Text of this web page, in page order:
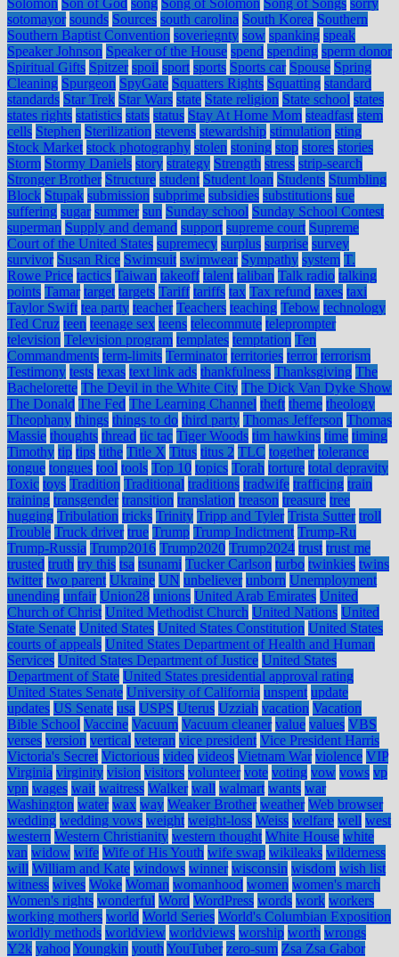
sotomayor sounds Sources south carolina South Korea Southern
Southern Baptist Convention soveriegnty sow spanking speak
Speaker Johnson Speaker of the House spend spending sperm donor
Spiritual Gifts Spitzer spoil sport sports Sports car Spouse Spring
Cleaning Spurgeon SpyGate Squatters Rights Squatting standard
standards Star Trek Star Wars state State religion State school states
states rights statistics stats status Stay At Home Mom steadfast stem
cells Stephen Sterilization stevens stewardship stimulation sting
Stock Market stock photography stolen stoning stop stores stories
Storm Stormy Daniels story strategy Strength stress strip-search
Stronger Brother Structure student Student loan Students Stumbling
Block Stupak submission subprime subsidies substitutions sue
suffering sugar summer sun Sunday school Sunday School Contest
superman Supply and demand support supreme court Supreme
Court of the United States supremecy surplus surprise survey
survivor Susan Rice Swimsuit swimwear Sympathy system T.
Rowe Price tactics Taiwan takeoff talent taliban Talk radio talking
points Tamar target targets Tariff tariffs tax Tax refund taxes taxi
Taylor Swift tea party teacher Teachers teaching Tebow technology
Ted Cruz teen teenage sex teens telecommute teleprompter
television Television program templates temptation Ten
Commandments term-limits Terminator territories terror terrorism
Testimony tests texas text link ads thankfulness Thanksgiving The
Bachelorette The Devil in the White City The Dick Van Dyke Show
The Donald The Fed The Learning Channel theft theme theology
Theophany things things to do third party Thomas Jefferson Thomas
Massie thoughts thread tic tac Tiger Woods tim hawkins time timing
Timothy tip tips tithe Title X Titus titus 2 TLC together tolerance
tongue tongues tool tools Top 10 topics Torah torture total depravity
Toxic toys Tradition Traditional traditions tradwife trafficing train
training transgender transition translation treason treasure tree
hugging Tribulation tricks Trinity Tripp and Tyler Trista Sutter troll
Trouble Truck driver true Trump Trump Indictment Trump-Ru
Trump-Russia Trump2016 Trump2020 Trump2024 trust trust me
trusted truth try this tsa tsunami Tucker Carlson turbo twinkies twins
twitter two parent Ukraine UN unbeliever unborn Unemployment
unending unfair Union28 unions United Arab Emirates United
Church of Christ United Methodist Church United Nations United
State Senate United States United States Constitution United States
courts of appeals United States Department of Health and Human
Services United States Department of Justice United States
Department of State United States presidential approval rating
United States Senate University of California unspent update
updates US Senate usa USPS Uterus Uzziah vacation Vacation
Bible School Vaccine Vacuum Vacuum cleaner value values VBS
verses version vertical veteran vice president Vice President Harris
Victoria's Secret Victorious video videos Vietnam War violence VIP
Virginia virginity vision visitors volunteer vote voting vow vows vp
vpn wages wait waitress Walker wall walmart wants war
Washington water wax way Weaker Brother weather Web browser
wedding wedding vows weight weight-loss Weiss welfare well west
western Western Christianity western thought White House white
van widow wife Wife of His Youth wife swap wikileaks wilderness
will William and Kate windows winner wisconsin wisdom wish list
witness wives Woke Woman womanhood women women's march
Women's rights wonderful Word WordPress words work workers
working mothers world World Series World's Columbian Exposition
worldly methods worldview worldviews worship worth wrongs
Y2k yahooYoungkin youth YouTuber zero-sum Zsa Zsa Gabor